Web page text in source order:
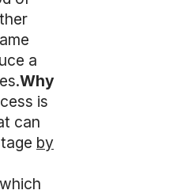
a
Why
is
can
by